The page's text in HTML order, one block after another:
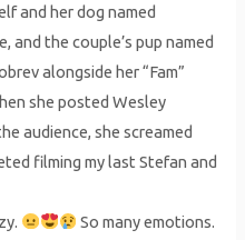
and her dog named
and the couple’s pup named
alongside her “Fam”
she posted Wesley
audience, she screamed
filming my last Stefan and
So many emotions.